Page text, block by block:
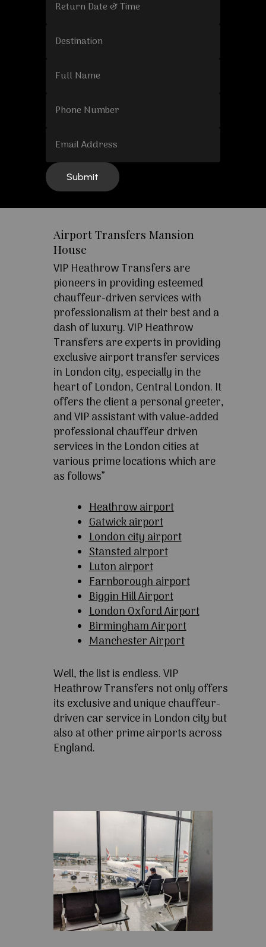
Airport Transfers Mansion
House
VIP Heathrow Transfers are
pioneers in providing esteemed
chauffeur-driven services with
professionalism at their best and a
dash of luxury. VIP Heathrow
Transfers are experts in providing
exclusive airport transfer services
in London city, especially in the
heart of London, Central London. It
offers the client a personal greeter,
and VIP assistant with value-added
professional chauffeur driven
services in the London cities at
various prime locations which are
as follows”
Heathrow airport
Gatwick airport
London city airport
Stansted airport
Luton airport
Farnborough airport
Biggin Hill Airport
London Oxford Airport
Birmingham Airport
Manchester Airport
Well, the list is endless. VIP
Heathrow Transfers not only offers
its exclusive and unique chauffeur-
driven car service in London city but
also at other prime airports across
England.